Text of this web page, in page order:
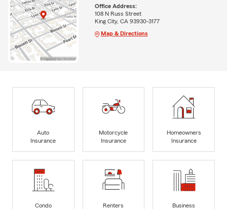
Office Address:
108 N Russ Street
King City, CA 93930-3177
Map & Directions
Auto
Insurance
Motorcycle
Insurance
Homeowners
Insurance
Condo
Renters
Business